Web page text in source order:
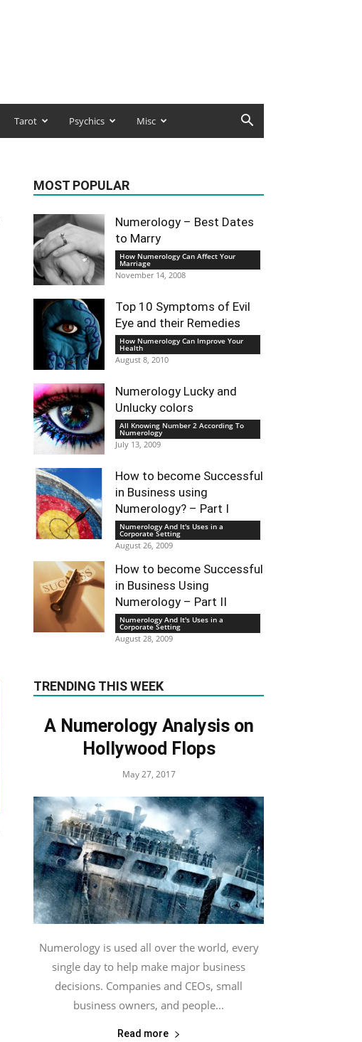
Tarot Psychics Misc
MOST POPULAR
Numerology – Best Dates
to Marry
How Numerology Can Affect Your
Marriage
November 14, 2008
Top 10 Symptoms of Evil
Eye and their Remedies
How Numerology Can Improve Your
Health
August 8, 2010
Numerology Lucky and
Unlucky colors
All Knowing Number 2 According To
Numerology
July 13, 2009
How to become Successful
in Business using
Numerology? – Part I
Numerology And It's Uses in a
Corporate Setting
August 26, 2009
How to become Successful
in Business Using
Numerology – Part II
Numerology And It's Uses in a
Corporate Setting
August 28, 2009
TRENDING THIS WEEK
A Numerology Analysis on
Hollywood Flops
May 27, 2017
Numerology is used all over the world, every
single day to help make major business
decisions. Companies and CEOs, small
business owners, and people...
Read more